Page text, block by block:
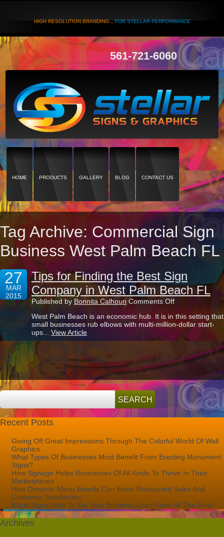
HIGH RESOLUTION BRANDING...FOR STELLAR PERFORMANCE
561-721-6060
HOME PRODUCTS GALLERY BLOG CONTACT US
Tag Archive: Commercial Sign
Business West Palm Beach FL
27
MAR
2015
Tips for Finding the Best Sign
Company in West Palm Beach FL
Published by Bonnita Calhoun Comments Offon
for
Finding
the
Best
Company
in
Palm
Beach
West Palm Beach is an economic hub. It is in this setting that
small businesses rub elbows with multi-million-dollar start-
ups... View Article
Recent Posts
Giving Off Great Impressions Through The Colorful World Of Wall
Graphics
What Types Of Businesses Most Benefit From Erecting Monument
Signs?
How Signage Helps Businesses Of All Kinds To Thrive In Their
Marketplaces
How Dynamic Menu Boards Can Boost Restaurant Sales And
Customer Satisfaction
Blade Signs Help To Set Your Business Apart From All The Rest!
Archives